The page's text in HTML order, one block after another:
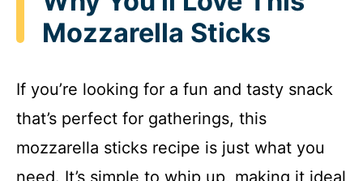
Mozzarella Sticks
If you’re looking for a fun and tasty snack
that’s perfect for gatherings, this
mozzarella sticks recipe is just what you